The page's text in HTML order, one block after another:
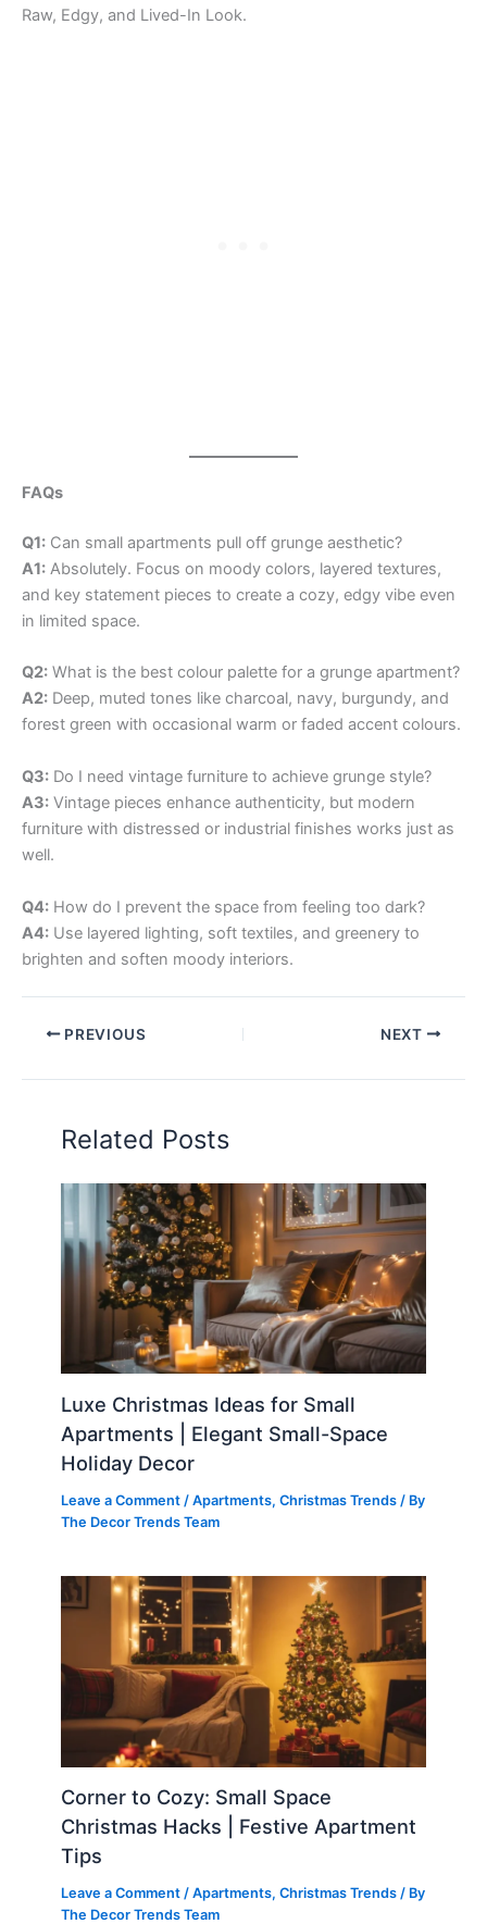
Raw, Edgy, and Lived-In Look.
FAQs
Q1: Can small apartments pull off grunge aesthetic?
A1: Absolutely. Focus on moody colors, layered textures,
and key statement pieces to create a cozy, edgy vibe even
in limited space.
Q2: What is the best colour palette for a grunge apartment?
A2: Deep, muted tones like charcoal, navy, burgundy, and
forest green with occasional warm or faded accent colours.
Q3: Do I need vintage furniture to achieve grunge style?
A3: Vintage pieces enhance authenticity, but modern
furniture with distressed or industrial finishes works just as
well.
Q4: How do I prevent the space from feeling too dark?
A4: Use layered lighting, soft textiles, and greenery to
brighten and soften moody interiors.
PREVIOUS NEXT
Related Posts
Luxe Christmas Ideas for Small
Apartments | Elegant Small-Space
Holiday Decor
Leave a Comment /Apartments,Christmas Trends / By
The Decor Trends Team
Corner to Cozy: Small Space
Christmas Hacks | Festive Apartment
Tips
Leave a Comment /Apartments,Christmas Trends / By
The Decor Trends Team